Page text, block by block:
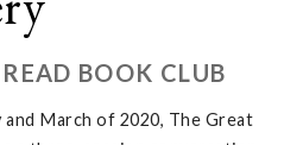
BOOK CLUB
and March of 2020, The Great